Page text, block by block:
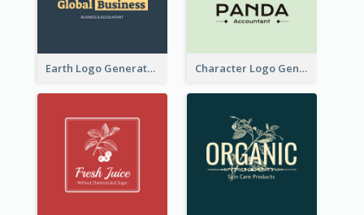
Earth Logo Generated For Global Business And Accounting Company Character Logo Generated For Accountant